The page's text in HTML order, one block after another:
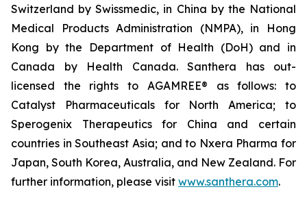
Switzerland by Swissmedic, in China by the National
Medical Products Administration (NMPA), in Hong
Kong by the Department of Health (DoH) and in
Canada by Health Canada. Santhera has out-
licensed the rights to AGAMREE® as follows: to
Catalyst Pharmaceuticals for North America; to
Sperogenix Therapeutics for China and certain
countries in Southeast Asia; and to Nxera Pharma for
Japan, South Korea, Australia, and New Zealand. For
further information, please visit www.santhera.com.